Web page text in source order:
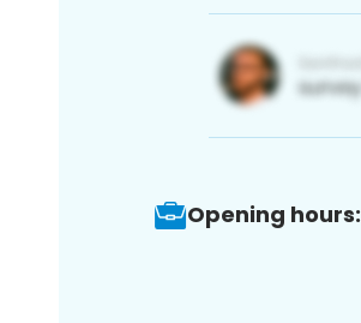
Opening hours: